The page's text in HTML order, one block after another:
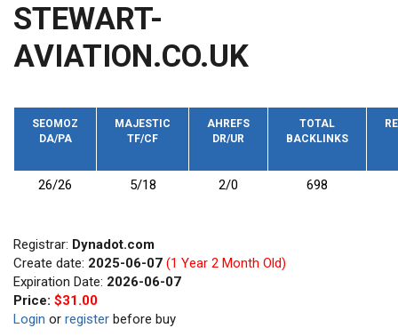
STEWART-
AVIATION.CO.UK
SEOMOZ
DA/PA
MAJESTIC
TF/CF
AHREFS
DR/UR
TOTAL
BACKLINKS
26/26 5/18 2/0 698
Registrar: Dynadot.com
Create date: 2025-06-07 (1 Year 2 Month Old)
Expiration Date: 2026-06-07
Price: $31.00
Login or register before buy